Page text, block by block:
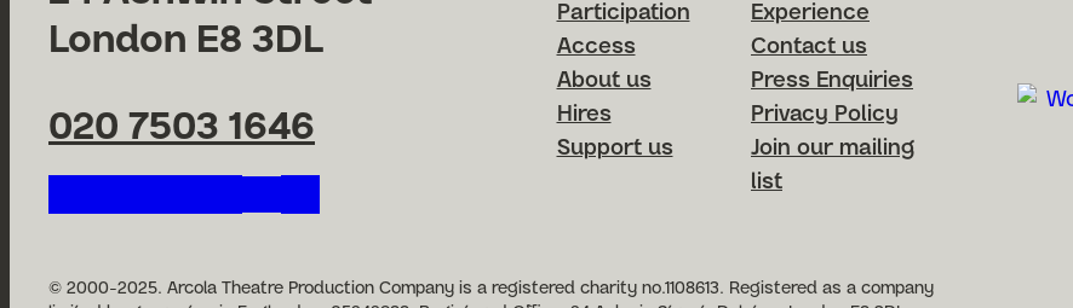
London E8 3DL
020 7503 1646
Participation
Access
About us
Hires
Support us
Experience
Contact us
Press Enquiries
Privacy Policy
Join our mailing
list
© 2000-2025. Arcola Theatre Production Company is a registered charity no.1108613. Registered as a company